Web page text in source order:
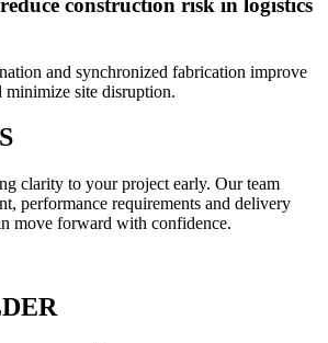
construction risk in logistics
and synchronized fabrication improve
site disruption.
clarity to your project early. Our team
performance requirements and delivery
move forward with confidence.